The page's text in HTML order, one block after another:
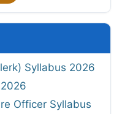
Syllabus 2026
Officer Syllabus